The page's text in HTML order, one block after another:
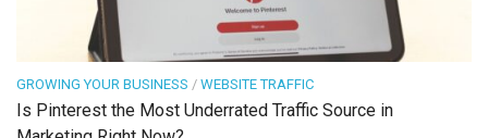
GROWING YOUR BUSINESS / WEBSITE TRAFFIC
Is Pinterest the Most Underrated Traffic Source in